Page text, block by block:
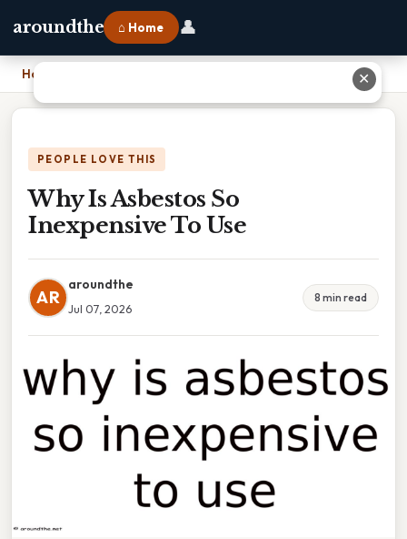
aroundthe ⌂ Home 👤
Home
PEOPLE LOVE THIS
Why Is Asbestos So
Inexpensive To Use
AR
aroundthe
Jul 07, 2026
8 min read
✕